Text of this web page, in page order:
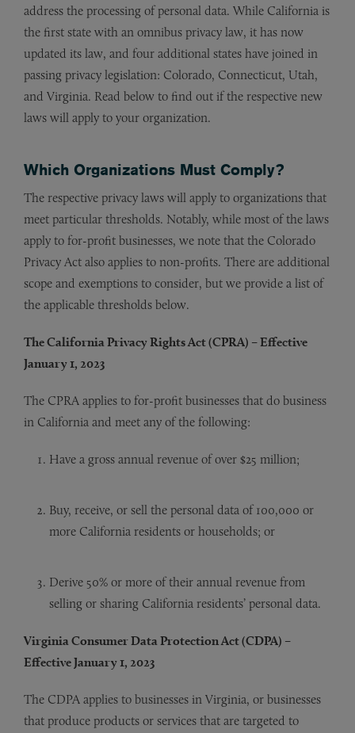
address the processing of personal data. While California is
the first state with an omnibus privacy law, it has now
updated its law, and four additional states have joined in
passing privacy legislation: Colorado, Connecticut, Utah,
and Virginia. Read below to find out if the respective new
laws will apply to your organization.
Which Organizations Must Comply?
The respective privacy laws will apply to organizations that
meet particular thresholds. Notably, while most of the laws
apply to for-profit businesses, we note that the Colorado
Privacy Act also applies to non-profits. There are additional
scope and exemptions to consider, but we provide a list of
the applicable thresholds below.
The California Privacy Rights Act (CPRA) – Effective
January 1, 2023
The CPRA applies to for-profit businesses that do business
in California and meet any of the following:
Have a gross annual revenue of over $25 million;
Buy, receive, or sell the personal data of 100,000 or
more California residents or households; or
Derive 50% or more of their annual revenue from
selling or sharing California residents’ personal data.
Virginia Consumer Data Protection Act (CDPA) –
Effective January 1, 2023
The CDPA applies to businesses in Virginia, or businesses
that produce products or services that are targeted to